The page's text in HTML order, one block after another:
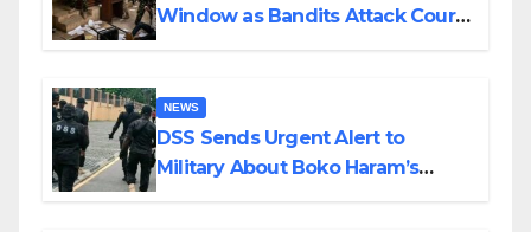
Window as Bandits Attack Court
NEWS
DSS Sends Urgent Alert to
Military About Boko Haram’s